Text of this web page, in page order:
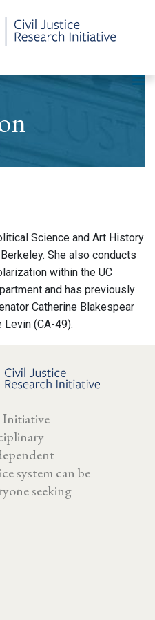
Science and Art History
She also conducts
within the UC
and has previously
Catherine Blakespear
Levin (CA-49).
Initiative
system can be
seeking